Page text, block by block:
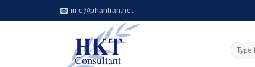
to
info@phantran.net